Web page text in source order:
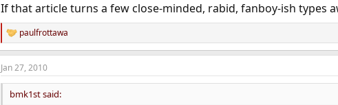
If that article turns a few close-minded, rabid, fanboy-ish types
R
e
a
c
t
paulfrottawa
Jan 27, 2010
bmk1st said: